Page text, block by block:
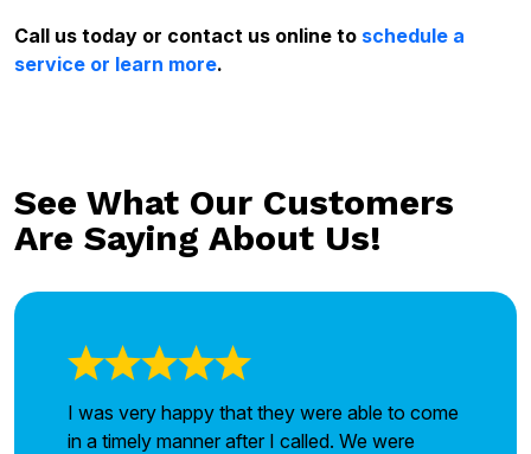
Call us today or contact us online to schedule a
service or learn more.
See What Our Customers
Are Saying About Us!
I was very happy that they were able to come
in a timely manner after I called. We were